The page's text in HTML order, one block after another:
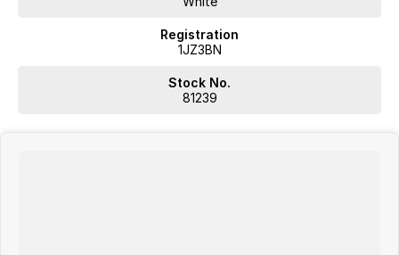
Registration
1JZ3BN
Stock No.
81239